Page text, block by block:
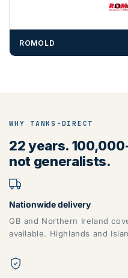
ROMOLD
WHY TANKS-DIRECT
22 years.
not generalists.
Nationwide delivery
GB and Northern Ireland
available. Highlands and